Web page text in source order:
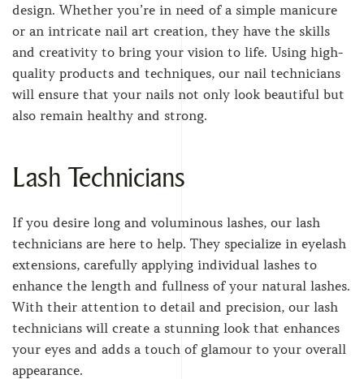
design. Whether you’re in need of a simple manicure
or an intricate nail art creation, they have the skills
and creativity to bring your vision to life. Using high-
quality products and techniques, our nail technicians
will ensure that your nails not only look beautiful but
also remain healthy and strong.
Lash Technicians
If you desire long and voluminous lashes, our lash
technicians are here to help. They specialize in eyelash
extensions, carefully applying individual lashes to
enhance the length and fullness of your natural lashes.
With their attention to detail and precision, our lash
technicians will create a stunning look that enhances
your eyes and adds a touch of glamour to your overall
appearance.